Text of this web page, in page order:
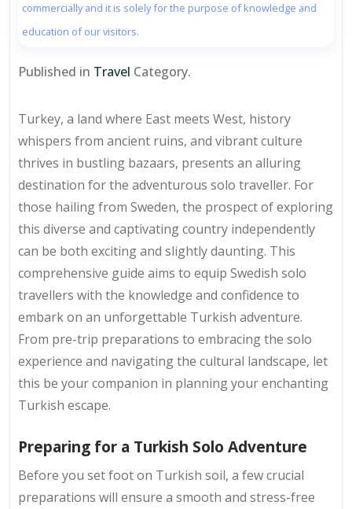
commercially and it is solely for the purpose of knowledge and
education of our visitors.
Published in Travel Category.
Turkey, a land where East meets West, history
whispers from ancient ruins, and vibrant culture
thrives in bustling bazaars, presents an alluring
destination for the adventurous solo traveller. For
those hailing from Sweden, the prospect of exploring
this diverse and captivating country independently
can be both exciting and slightly daunting. This
comprehensive guide aims to equip Swedish solo
travellers with the knowledge and confidence to
embark on an unforgettable Turkish adventure.
From pre-trip preparations to embracing the solo
experience and navigating the cultural landscape, let
this be your companion in planning your enchanting
Turkish escape.
Preparing for a Turkish Solo Adventure
Before you set foot on Turkish soil, a few crucial
preparations will ensure a smooth and stress-free